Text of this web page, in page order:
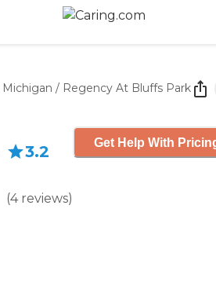
Michigan / Regency At Bluffs Park
3.2
(4 reviews)
Get Help With